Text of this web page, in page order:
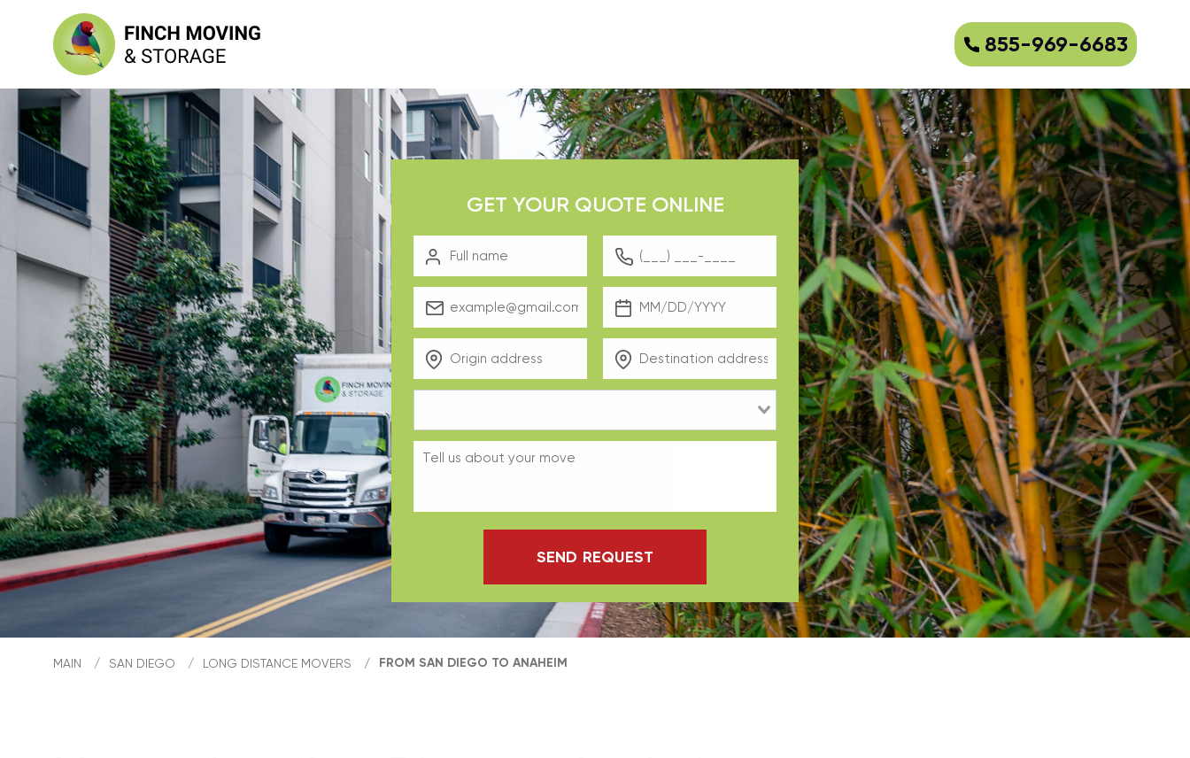
855-969-6683
GET YOUR QUOTE ONLINE
SEND REQUEST
MAIN / SAN DIEGO / LONG DISTANCE MOVERS / FROM SAN DIEGO TO ANAHEIM